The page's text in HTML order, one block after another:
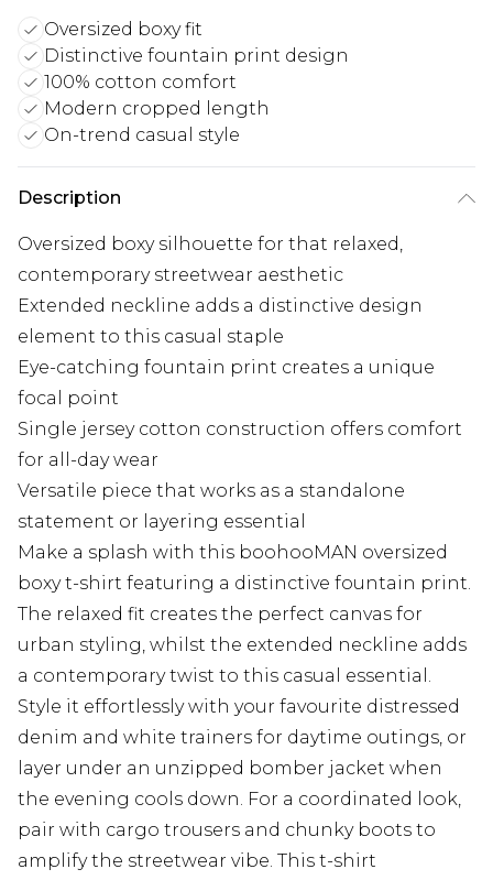
Oversized boxy fit
Distinctive fountain print design
100% cotton comfort
Modern cropped length
On-trend casual style
Description
Oversized boxy silhouette for that relaxed,
contemporary streetwear aesthetic
Extended neckline adds a distinctive design
element to this casual staple
Eye-catching fountain print creates a unique
focal point
Single jersey cotton construction offers comfort
for all-day wear
Versatile piece that works as a standalone
statement or layering essential
Make a splash with this boohooMAN oversized
boxy t-shirt featuring a distinctive fountain print.
The relaxed fit creates the perfect canvas for
urban styling, whilst the extended neckline adds
a contemporary twist to this casual essential.
Style it effortlessly with your favourite distressed
denim and white trainers for daytime outings, or
layer under an unzipped bomber jacket when
the evening cools down. For a coordinated look,
pair with cargo trousers and chunky boots to
amplify the streetwear vibe. This t-shirt